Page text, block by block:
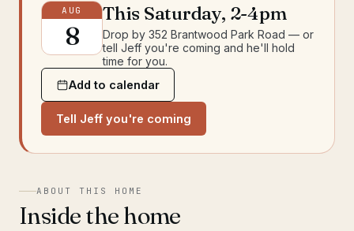
AUG
8
This Saturday, 2-4pm
Drop by 352 Brantwood Park Road — or
tell Jeff you're coming and he'll hold
time for you.
Add to calendar
Tell Jeff you're coming
ABOUT THIS HOME
Inside the home